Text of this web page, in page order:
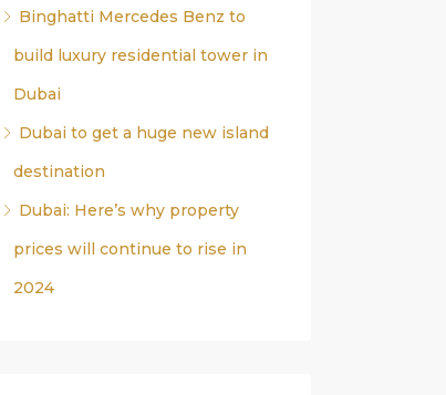
Binghatti Mercedes Benz to
build luxury residential tower in
Dubai
Dubai to get a huge new island
destination
Dubai: Here’s why property
prices will continue to rise in
2024